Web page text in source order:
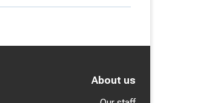
About us